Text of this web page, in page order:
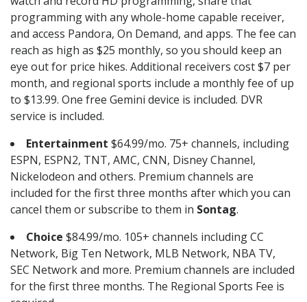
programming with any whole-home capable receiver,
and access Pandora, On Demand, and apps. The fee can
reach as high as $25 monthly, so you should keep an
eye out for price hikes. Additional receivers cost $7 per
month, and regional sports include a monthly fee of up
to $13.99. One free Gemini device is included. DVR
service is included.
Entertainment $64.99/mo. 75+ channels, including
ESPN, ESPN2, TNT, AMC, CNN, Disney Channel,
Nickelodeon and others. Premium channels are
included for the first three months after which you can
cancel them or subscribe to them in Sontag.
Choice $84.99/mo. 105+ channels including CC
Network, Big Ten Network, MLB Network, NBA TV,
SEC Network and more. Premium channels are included
for the first three months. The Regional Sports Fee is